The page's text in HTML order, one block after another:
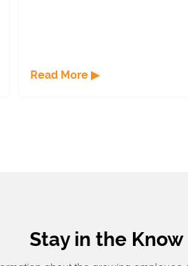
Read More ▶
Stay in the Know